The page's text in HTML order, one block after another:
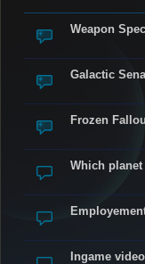
Weapon
Galactic
Frozen
Which
Ingame